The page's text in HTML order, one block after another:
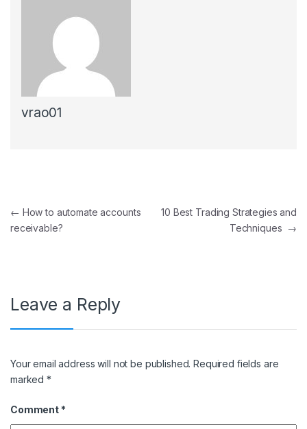
vrao01
Post navigation
← How to automate accounts
receivable?
10 Best Trading Strategies and
Techniques →
Leave a Reply
Your email address will not be published. Required fields are
marked*
Comment *